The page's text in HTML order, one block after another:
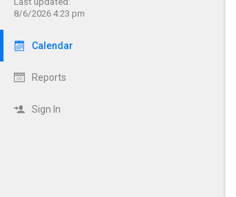
8/6/2026 4:23 pm
Calendar
Reports
Sign In